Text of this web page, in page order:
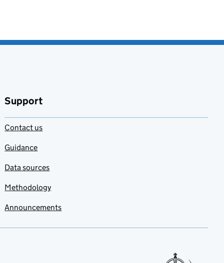
Support
Contact us
Guidance
Data sources
Methodology
Announcements